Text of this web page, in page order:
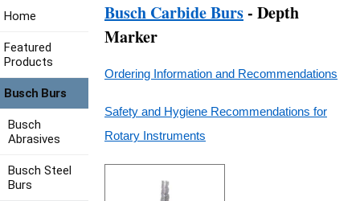
Busch Carbide Burs- Depth
Marker
Ordering Information and Recommendations
Safety and Hygiene Recommendations for
Rotary Instruments
Home
Featured
Products
Busch Burs
Busch
Abrasives
Busch Steel
Burs